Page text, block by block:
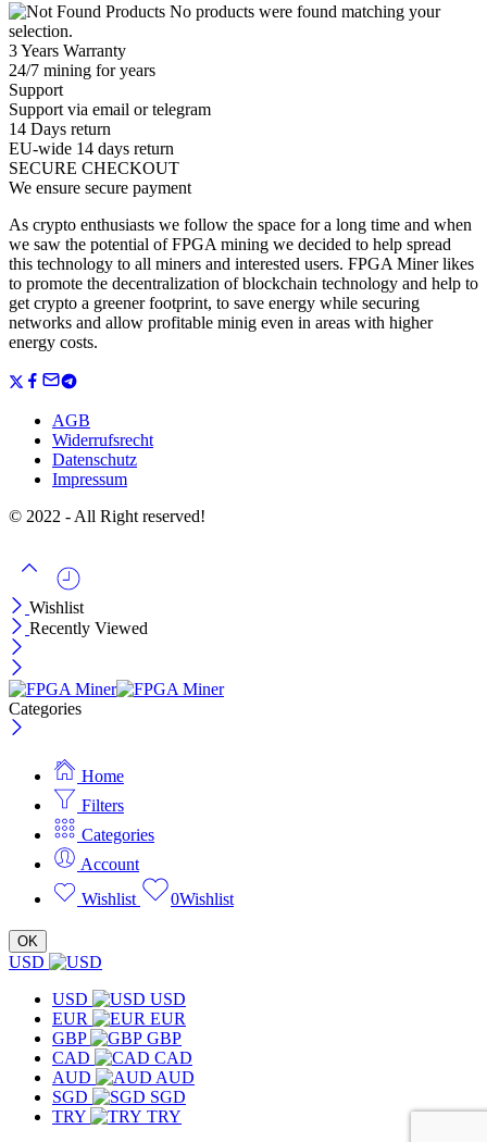
No products were found matching your
selection.
3 Years Warranty
24/7 mining for years
Support
Support via email or telegram
14 Days return
EU-wide 14 days return
SECURE CHECKOUT
We ensure secure payment
As crypto enthusiasts we follow the space for a long time and when
we saw the potential of FPGA mining we decided to help spread
this technology to all miners and interested users. FPGA Miner likes
to promote the decentralization of blockchain technology and help to
get crypto a greener footprint, to save energy while securing
networks and allow profitable minig even in areas with higher
energy costs.
AGB
Widerrufsrecht
Datenschutz
Impressum
© 2022 - All Right reserved!
Wishlist
Recently Viewed
Categories
Home
Filters
Categories
Account
Wishlist
0Wishlist
OK
USD
USD
USD
EUR
EUR
GBP
GBP
CAD
CAD
AUD
AUD
SGD
SGD
TRY
TRY